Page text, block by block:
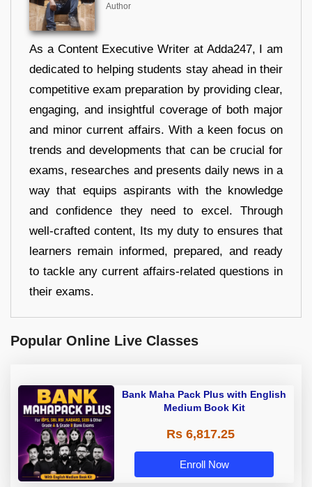
Author
As a Content Executive Writer at Adda247, I am
dedicated to helping students stay ahead in their
competitive exam preparation by providing clear,
engaging, and insightful coverage of both major
and minor current affairs. With a keen focus on
trends and developments that can be crucial for
exams, researches and presents daily news in a
way that equips aspirants with the knowledge
and confidence they need to excel. Through
well-crafted content, Its my duty to ensures that
learners remain informed, prepared, and ready
to tackle any current affairs-related questions in
their exams.
Popular Online Live Classes
Bank Maha Pack Plus with English
Medium Book Kit
Rs 6,817.25
Enroll Now